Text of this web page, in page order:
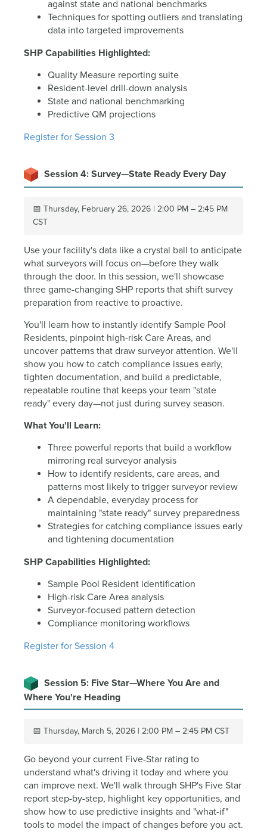
against state and national benchmarks
Techniques for spotting outliers and translating
data into targeted improvements
SHP Capabilities Highlighted:
Quality Measure reporting suite
Resident-level drill-down analysis
State and national benchmarking
Predictive QM projections
Register for Session 3
Session 4: Survey—State Ready Every Day
📅 Thursday, February 26, 2026 | 2:00 PM – 2:45 PM
CST
Use your facility's data like a crystal ball to anticipate
what surveyors will focus on—before they walk
through the door. In this session, we'll showcase
three game-changing SHP reports that shift survey
preparation from reactive to proactive.
You'll learn how to instantly identify Sample Pool
Residents, pinpoint high-risk Care Areas, and
uncover patterns that draw surveyor attention. We'll
show you how to catch compliance issues early,
tighten documentation, and build a predictable,
repeatable routine that keeps your team "state
ready" every day—not just during survey season.
What You'll Learn:
Three powerful reports that build a workflow
mirroring real surveyor analysis
How to identify residents, care areas, and
patterns most likely to trigger surveyor review
A dependable, everyday process for
maintaining "state ready" survey preparedness
Strategies for catching compliance issues early
and tightening documentation
SHP Capabilities Highlighted:
Sample Pool Resident identification
High-risk Care Area analysis
Surveyor-focused pattern detection
Compliance monitoring workflows
Register for Session 4
Session 5: Five Star—Where You Are and
Where You're Heading
📅 Thursday, March 5, 2026 | 2:00 PM – 2:45 PM CST
Go beyond your current Five-Star rating to
understand what's driving it today and where you
can improve next. We'll walk through SHP's Five Star
report step-by-step, highlight key opportunities, and
show how to use predictive insights and "what-if"
tools to model the impact of changes before you act.